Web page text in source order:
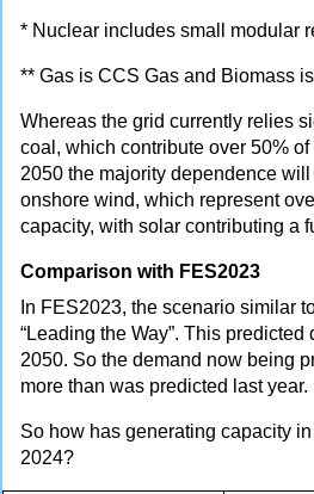
* Nuclear includes small modular
** Gas is CCS Gas and Biomass
Whereas the grid currently relies
coal, which contribute over 50%
2050 the majority dependence will
onshore wind, which represent
capacity, with solar contributing a
Comparison with FES2023
In FES2023, the scenario similar
“Leading the Way”. This
2050. So the demand now being
more than was predicted last year.
So how has generating capacity
2024?